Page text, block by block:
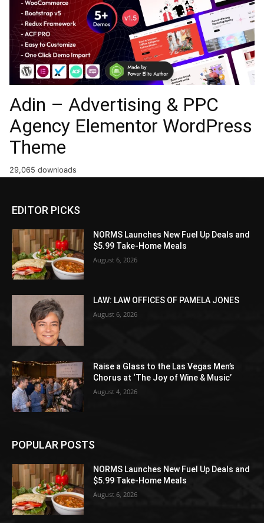
Adin – Advertising & PPC
Agency Elementor WordPress
Theme
29,065 downloads
EDITOR PICKS
NORMS Launches New Fuel Up Deals and
$5.99 Take-Home Meals
August 6, 2026
LAW: LAW OFFICES OF PAMELA JONES
August 6, 2026
Raise a Glass to the Las Vegas Men’s
Chorus at ‘The Joy of Wine & Music’
August 4, 2026
POPULAR POSTS
NORMS Launches New Fuel Up Deals and
$5.99 Take-Home Meals
August 6, 2026